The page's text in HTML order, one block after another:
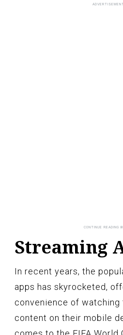
Streaming
In recent years, the
apps has skyrocketed,
convenience of
content on their mobile